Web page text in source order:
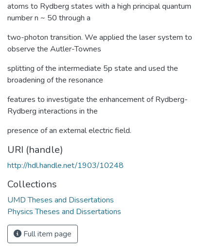
atoms to Rydberg states with a high principal quantum
number n ~ 50 through a
two-photon transition. We applied the laser system to
observe the Autler-Townes
splitting of the intermediate 5p state and used the
broadening of the resonance
features to investigate the enhancement of Rydberg-
Rydberg interactions in the
presence of an external electric field.
URI (handle)
http://hdl.handle.net/1903/10248
Collections
UMD Theses and Dissertations
Physics Theses and Dissertations
Full item page